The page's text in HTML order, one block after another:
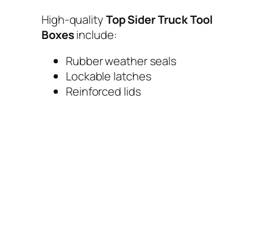
High-qualityTop Sider Truck Tool
Boxesinclude:
Rubber weather seals
Lockable latches
Reinforced lids